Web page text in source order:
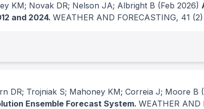
KM; Novak DR; Nelson JA; Albright B (Feb 2026)
and 2024. WEATHER AND FORECASTING, 41 (2)
DR; Trojniak S; Mahoney KM; Correia J; Moore B
Ensemble Forecast System. WEATHER AND